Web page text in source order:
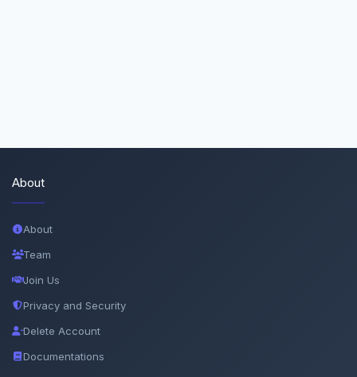
About
About
Team
Join Us
Privacy and Security
Delete Account
Documentations